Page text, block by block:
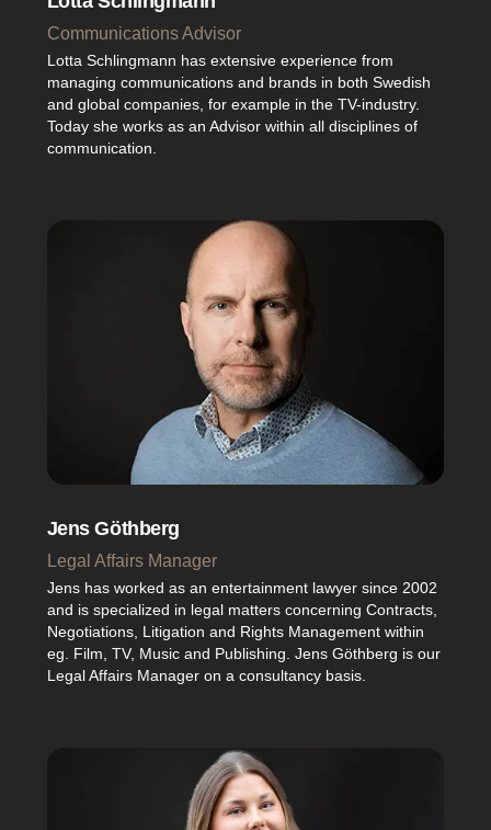
Communications Advisor
Lotta Schlingmann has extensive experience from
managing communications and brands in both Swedish
and global companies, for example in the TV-industry.
Today she works as an Advisor within all disciplines of
communication.
Jens Göthberg
Legal Affairs Manager
Jens has worked as an entertainment lawyer since 2002
and is specialized in legal matters concerning Contracts,
Negotiations, Litigation and Rights Management within
eg. Film, TV, Music and Publishing. Jens Göthberg is our
Legal Affairs Manager on a consultancy basis.